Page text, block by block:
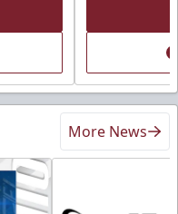
More News